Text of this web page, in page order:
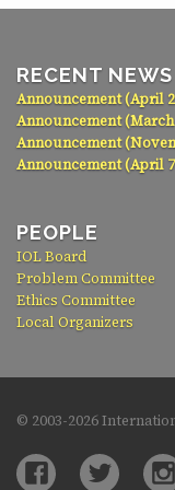
RECENT NEWS
Announcement (April
Announcement (March
Announcement
Announcement (April
PEOPLE
IOL Board
Problem Committee
Ethics Committee
Local Organizers
© 2003-2026